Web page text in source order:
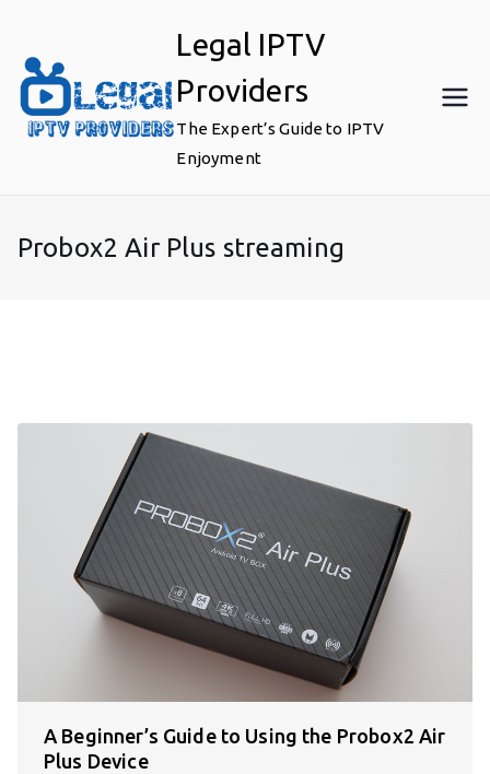
content
Legal IPTV
Providers
The Expert’s Guide to IPTV
Enjoyment
Probox2 Air Plus streaming
A Beginner’s Guide to Using the Probox2 Air
Plus Device